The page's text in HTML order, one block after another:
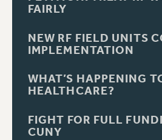
FAIRLY
NEW RF FIELD UNITS
IMPLEMENTATION
WHAT’S HAPPENING
HEALTHCARE?
FIGHT FOR FULL
CUNY